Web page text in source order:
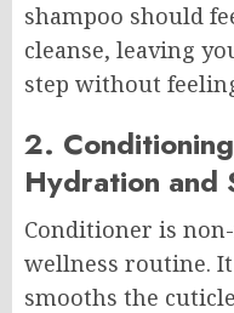
shampoo should
cleanse, leaving
step without
2.
Hydration and
Conditioner is
wellness routine.
smooths the